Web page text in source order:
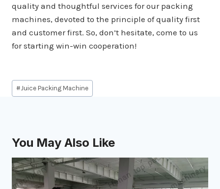
quality and thoughtful services for our packing
machines, devoted to the principle of quality first
and customer first. So, don’t hesitate, come to us
for starting win-win cooperation!
Post
Tags:
#Juice Packing Machine
You May Also Like